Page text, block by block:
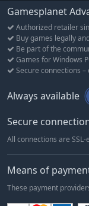
the form of Chopper
of Vampiric Victory
Movement.
Features
Balance impossible
The public wants
things you can't
personal authority,
luck!
All debates should
Wrong! Here if you
Gamesplanet
Authorized retailer
Buy games legally
Be part of the
Games for Windows
Secure connections
Always available
Secure
All connections are
Means of
These payment